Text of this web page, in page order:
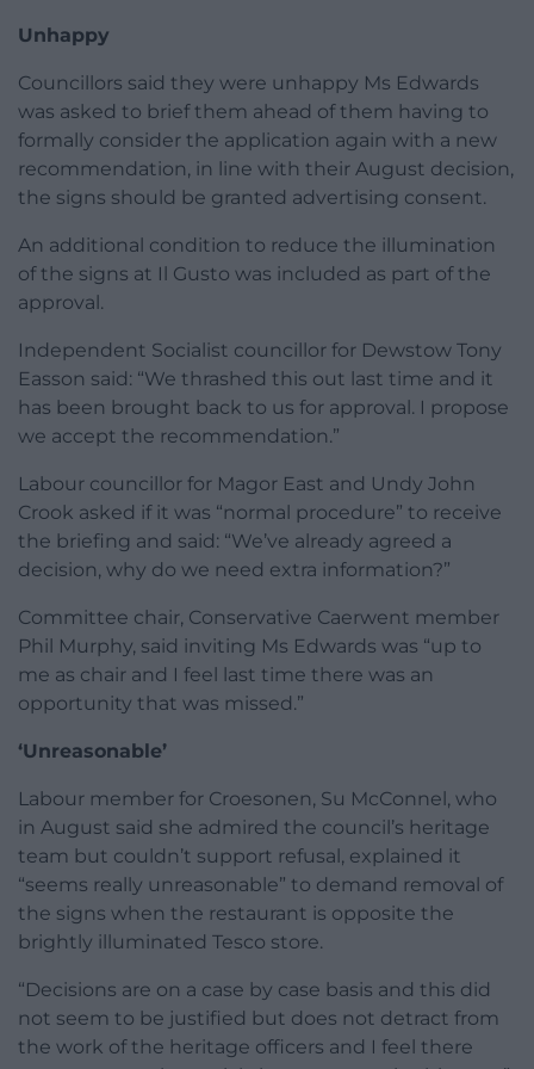
Unhappy
Councillors said they were unhappy Ms Edwards
was asked to brief them ahead of them having to
formally consider the application again with a new
recommendation, in line with their August decision,
the signs should be granted advertising consent.
An additional condition to reduce the illumination
of the signs at Il Gusto was included as part of the
approval.
Independent Socialist councillor for Dewstow Tony
Easson said: “We thrashed this out last time and it
has been brought back to us for approval. I propose
we accept the recommendation.”
Labour councillor for Magor East and Undy John
Crook asked if it was “normal procedure” to receive
the briefing and said: “We’ve already agreed a
decision, why do we need extra information?”
Committee chair, Conservative Caerwent member
Phil Murphy, said inviting Ms Edwards was “up to
me as chair and I feel last time there was an
opportunity that was missed.”
‘Unreasonable’
Labour member for Croesonen, Su McConnel, who
in August said she admired the council’s heritage
team but couldn’t support refusal, explained it
“seems really unreasonable” to demand removal of
the signs when the restaurant is opposite the
brightly illuminated Tesco store.
“Decisions are on a case by case basis and this did
not seem to be justified but does not detract from
the work of the heritage officers and I feel there